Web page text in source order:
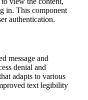
in. This component
authentication.
message and
denial and
adapts to various
text legibility